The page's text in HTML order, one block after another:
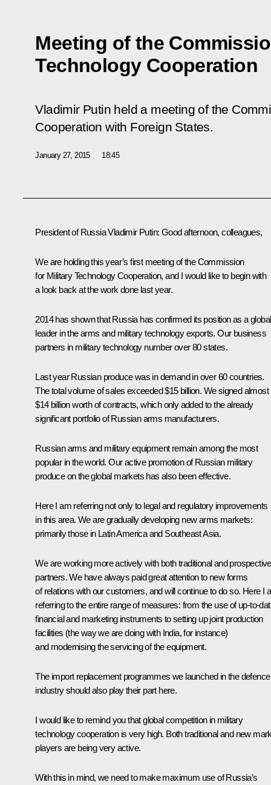
Meeting of the
Technology Cooperation
Vladimir Putin held a meeting of the
Cooperation with Foreign States.
January 27, 2015 18:45
President of Russia Vladimir Putin: Good afternoon, colleagues,
We are holding this year’s first meeting of the Commission
for Military Technology Cooperation, and I would like to begin with
a look back at the work done last year.
2014 has shown that Russia has confirmed its position as a global
leader in the arms and military technology exports. Our business
partners in military technology number over 80 states.
Last year Russian produce was in demand in over 60 countries.
The total volume of sales exceeded $15 billion. We signed almost
$14 billion worth of contracts, which only added to the already
significant portfolio of Russian arms manufacturers.
Russian arms and military equipment remain among the most
popular in the world. Our active promotion of Russian military
produce on the global markets has also been effective.
Here I am referring not only to legal and regulatory improvements
in this area. We are gradually developing new arms markets:
primarily those in Latin America and Southeast Asia.
We are working more actively with both traditional and prospective
partners. We have always paid great attention to new forms
of relations with our customers, and will continue to do so. Here I
referring to the entire range of measures: from the use of up-to-
financial and marketing instruments to setting up joint production
facilities (the way we are doing with India, for instance)
and modernising the servicing of the equipment.
The import replacement programmes we launched in the defence
industry should also play their part here.
I would like to remind you that global competition in military
technology cooperation is very high. Both traditional and new
players are being very active.
With this in mind, we need to make maximum use of Russia’s